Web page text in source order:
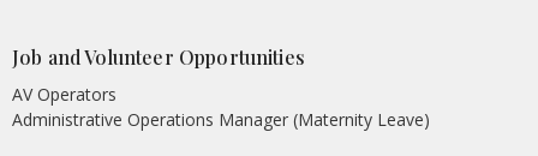
Job and Volunteer Opportunities
AV Operators
Administrative Operations Manager (Maternity Leave)